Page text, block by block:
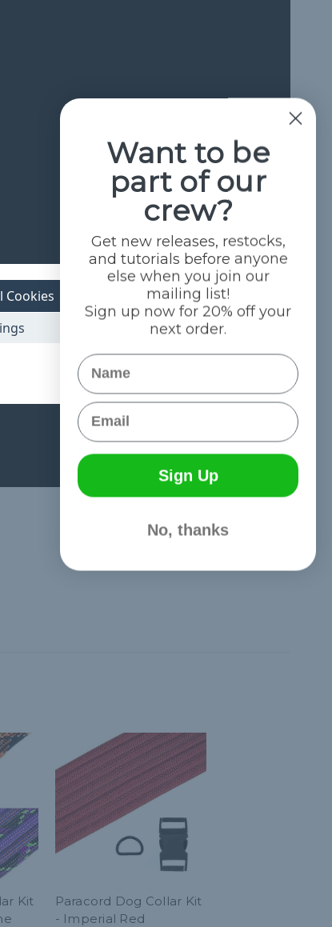
Kit
Paracord Dog Collar Kit
- Imperial Red
Cookies
Want to be
part of our
crew?
Get new releases, restocks,
and tutorials before anyone
else when you join our
mailing list!
Sign up now for 20% off your
next order.
Name
Email
Sign Up
No, thanks